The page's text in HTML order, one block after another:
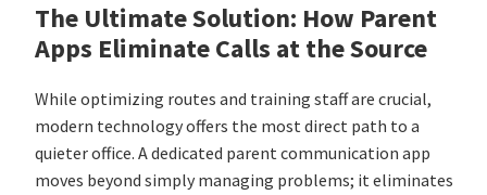
The Ultimate Solution: How Parent
Apps Eliminate Calls at the Source
While optimizing routes and training staff are crucial,
modern technology offers the most direct path to a
quieter office. A dedicated parent communication app
moves beyond simply managing problems; it eliminates